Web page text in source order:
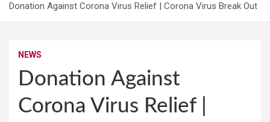
Donation Against Corona Virus Relief | Corona Virus Break Out
NEWS
Donation Against
Corona Virus Relief |